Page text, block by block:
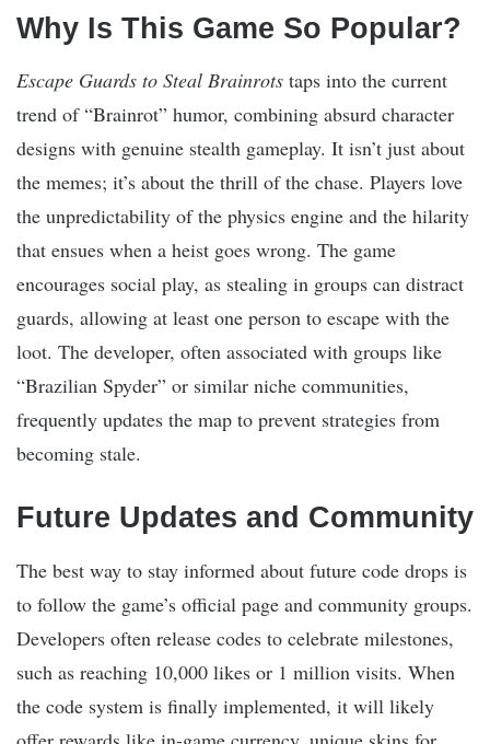
Why Is This Game So Popular?
Escape Guards to Steal Brainrots taps into the current
trend of “Brainrot” humor, combining absurd character
designs with genuine stealth gameplay. It isn’t just about
the memes; it’s about the thrill of the chase. Players love
the unpredictability of the physics engine and the hilarity
that ensues when a heist goes wrong. The game
encourages social play, as stealing in groups can distract
guards, allowing at least one person to escape with the
loot. The developer, often associated with groups like
“Brazilian Spyder” or similar niche communities,
frequently updates the map to prevent strategies from
becoming stale.
Future Updates and Community
The best way to stay informed about future code drops is
to follow the game’s official page and community groups.
Developers often release codes to celebrate milestones,
such as reaching 10,000 likes or 1 million visits. When
the code system is finally implemented, it will likely